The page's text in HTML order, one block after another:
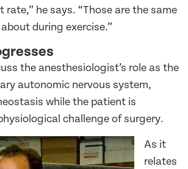
he says. “Those are the same
during exercise.”
the anesthesiologist’s role as the
autonomic nervous system,
while the patient is
challenge of surgery.
As it
relates